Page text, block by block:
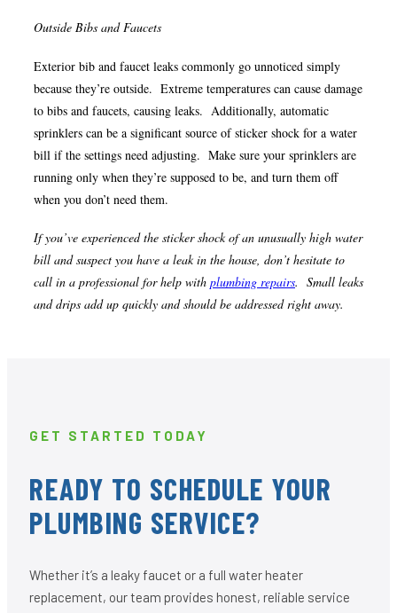
Outside Bibs and Faucets
Exterior bib and faucet leaks commonly go unnoticed simply
because they’re outside. Extreme temperatures can cause damage
to bibs and faucets, causing leaks. Additionally, automatic
sprinklers can be a significant source of sticker shock for a water
bill if the settings need adjusting. Make sure your sprinklers are
running only when they’re supposed to be, and turn them off
when you don’t need them.
If you’ve experienced the sticker shock of an unusually high water
bill and suspect you have a leak in the house, don’t hesitate to
call in a professional for help with plumbing repairs. Small leaks
and drips add up quickly and should be addressed right away.
GET STARTED TODAY
READY TO SCHEDULE YOUR
PLUMBING SERVICE?
Whether it’s a leaky faucet or a full water heater
replacement, our team provides honest, reliable service